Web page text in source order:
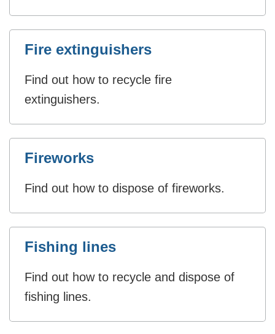
Fire extinguishers
Find out how to recycle fire
extinguishers.
Fireworks
Find out how to dispose of fireworks.
Fishing lines
Find out how to recycle and dispose of
fishing lines.